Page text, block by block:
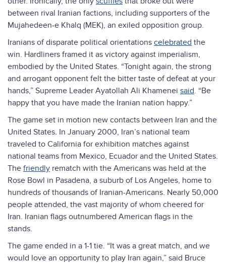
between rival Iranian factions, including supporters of the
Mujahedeen-e Khalq (MEK), an exiled opposition group.
Iranians of disparate political orientations celebrated the
win. Hardliners framed it as victory against imperialism,
embodied by the United States. “Tonight again, the strong
and arrogant opponent felt the bitter taste of defeat at your
hands,” Supreme Leader Ayatollah Ali Khamenei said. “Be
happy that you have made the Iranian nation happy.”
The game set in motion new contacts between Iran and the
United States. In January 2000, Iran’s national team
traveled to California for exhibition matches against
national teams from Mexico, Ecuador and the United States.
The friendly rematch with the Americans was held at the
Rose Bowl in Pasadena, a suburb of Los Angeles, home to
hundreds of thousands of Iranian-Americans. Nearly 50,000
people attended, the vast majority of whom cheered for
Iran. Iranian flags outnumbered American flags in the
stands.
The game ended in a 1-1 tie. “It was a great match, and we
would love an opportunity to play Iran again,” said Bruce